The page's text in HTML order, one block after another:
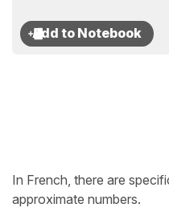
In French, there are
approximate numbers.